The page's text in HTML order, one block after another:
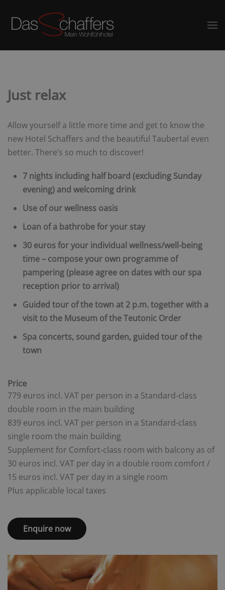
Just relax
Allow yourself a little more time and get to know the
new Hotel Schaffers and the beautiful Taubertal even
better. There’s so much to discover!
7 nights including half board (excluding Sunday
evening) and welcoming drink
Use of our wellness oasis
Loan of a bathrobe for your stay
30 euros for your individual wellness/well-being
time – compose your own programme of
pampering (please agree on dates with our spa
reception prior to arrival)
Guided tour of the town at 2 p.m. together with a
visit to the Museum of the Teutonic Order
Spa concerts, sound garden, guided tour of the
town
Price
779 euros incl. VAT per person in a Standard-class
double room in the main building
839 euros incl. VAT per person in a Standard-class
single room the main building
Supplement for Comfort-class room with balcony as of
30 euros incl. VAT per day in a double room comfort /
15 euros incl. VAT per day in a single room
Plus applicable local taxes
Enquire now